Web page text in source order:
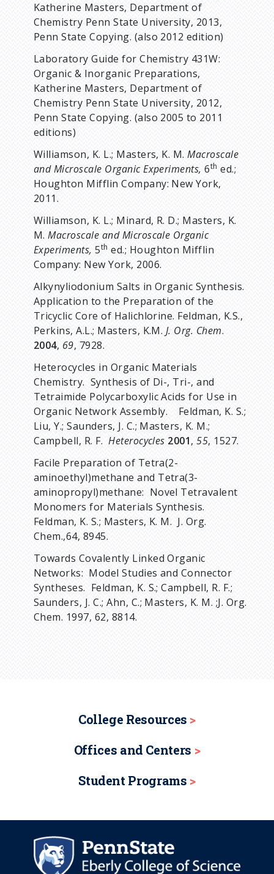
Katherine Masters, Department of
Chemistry Penn State University, 2013,
Penn State Copying. (also 2012 edition)
Laboratory Guide for Chemistry 431W:
Organic & Inorganic Preparations,
Katherine Masters, Department of
Chemistry Penn State University, 2012,
Penn State Copying. (also 2005 to 2011
editions)
Williamson, K. L.; Masters, K. M.Macroscale
and Microscale Organic Experiments,6th ed.;
Houghton Mifflin Company: New York,
2011.
Williamson, K. L.; Minard, R. D.; Masters, K.
M.Macroscale and Microscale Organic
Experiments,5th ed.; Houghton Mifflin
Company: New York, 2006.
Alkynyliodonium Salts in Organic Synthesis.
Application to the Preparation of the
Tricyclic Core of Halichlorine. Feldman, K.S.,
Perkins, A.L.; Masters, K.M. J. Org. Chem.
2004, 69, 7928.
Heterocycles in Organic Materials
Chemistry. Synthesis of Di-, Tri-, and
Tetraimide Polycarboxylic Acids for Use in
Organic Network Assembly. Feldman, K. S.;
Liu, Y.; Saunders, J. C.; Masters, K. M.;
Campbell, R. F.Heterocycles 2001,55, 1527.
Facile Preparation of Tetra(2-
aminoethyl)methane and Tetra(3-
aminopropyl)methane: Novel Tetravalent
Monomers for Materials Synthesis.
Feldman, K. S.; Masters, K. M. J. Org.
Chem.,64, 8945.
Towards Covalently Linked Organic
Networks: Model Studies and Connector
Syntheses. Feldman, K. S.; Campbell, R. F.;
Saunders, J. C.; Ahn, C.; Masters, K. M. ;J. Org.
Chem. 1997, 62, 8814.
College Resources
Offices and Centers
Student Programs